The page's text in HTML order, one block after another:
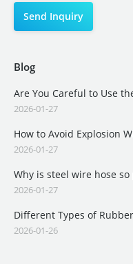
Blog
Are You Careful to Use
2026-01-27
How to Avoid Explosion
2026-01-27
Why is steel wire hose
2026-01-27
Different Types of
2026-01-26